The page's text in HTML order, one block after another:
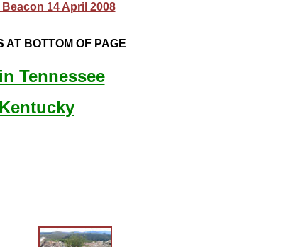
14 April 2008
AT BOTTOM OF PAGE
Tennessee